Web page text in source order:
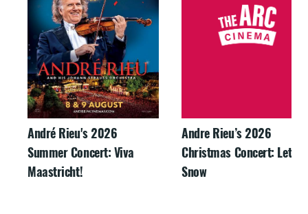
André Rieu's 2026
Summer Concert: Viva
Maastricht!
Andre Rieu’s 2026
Christmas Concert: Let It
Snow